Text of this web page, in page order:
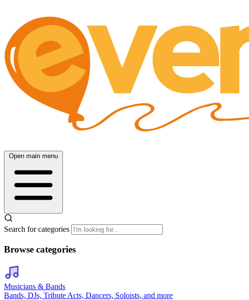
Open main menu
Search for categories
Browse categories
Musicians & Bands
Bands, DJs, Tribute Acts, Dancers, Soloists, and more